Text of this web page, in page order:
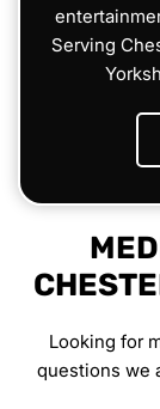
Serving
Looking for
questions we